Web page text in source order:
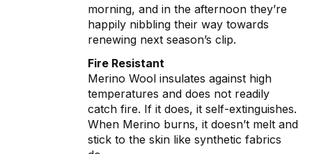
morning, and in the afternoon they’re
happily nibbling their way towards
renewing next season’s clip.
Fire Resistant
Merino Wool insulates against high
temperatures and does not readily
catch fire. If it does, it self-extinguishes.
When Merino burns, it doesn’t melt and
stick to the skin like synthetic fabrics